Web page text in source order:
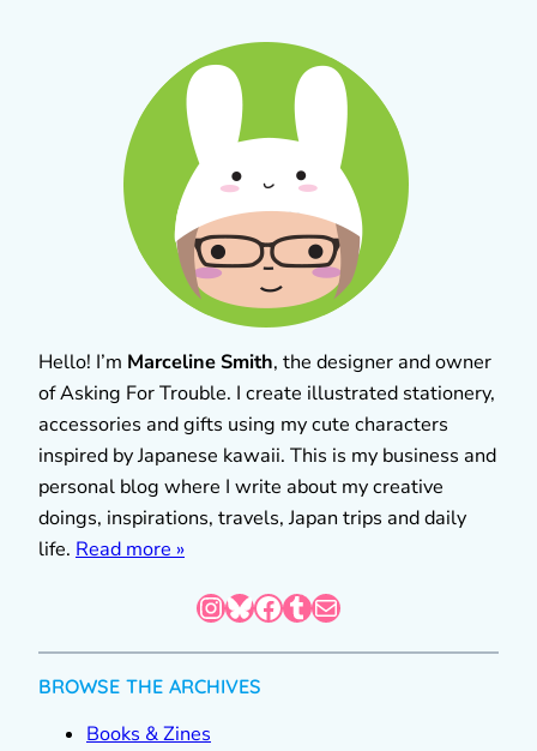
Hello! I’m Marceline Smith, the designer and owner
of Asking For Trouble. I create illustrated stationery,
accessories and gifts using my cute characters
inspired by Japanese kawaii. This is my business and
personal blog where I write about my creative
doings, inspirations, travels, Japan trips and daily
life. Read more »
InstagramBluesky Facebook Tumblr Mail
BROWSE THE ARCHIVES
Books & Zines